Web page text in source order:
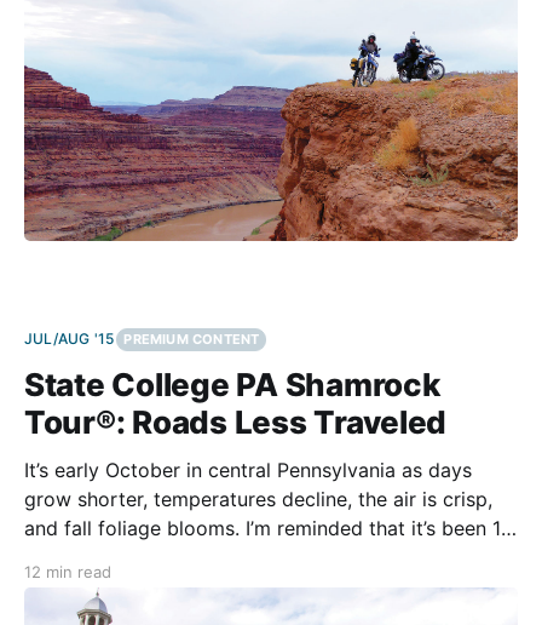
JUL/AUG '15 PREMIUM CONTENT
State College PA Shamrock
Tour®: Roads Less Traveled
It’s early October in central Pennsylvania as days
grow shorter, temperatures decline, the air is crisp,
and fall foliage blooms. I’m reminded that it’s been 11
for RoadRUNNER under the tutelage of magazine
founder, Christian
12 min read